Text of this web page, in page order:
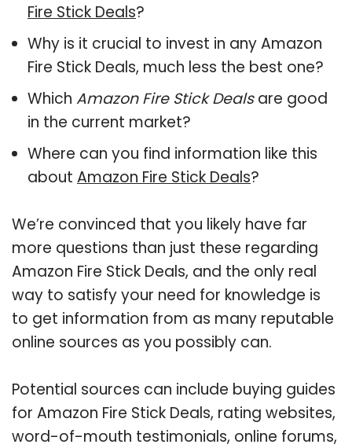
Fire Stick Deals?
Why is it crucial to invest in any Amazon
Fire Stick Deals, much less the best one?
Which Amazon Fire Stick Dealsare good
in the current market?
Where can you find information like this
about Amazon Fire Stick Deals?
We’re convinced that you likely have far
more questions than just these regarding
Amazon Fire Stick Deals, and the only real
way to satisfy your need for knowledge is
to get information from as many reputable
online sources as you possibly can.
Potential sources can include buying guides
for Amazon Fire Stick Deals, rating websites,
word-of-mouth testimonials, online forums,